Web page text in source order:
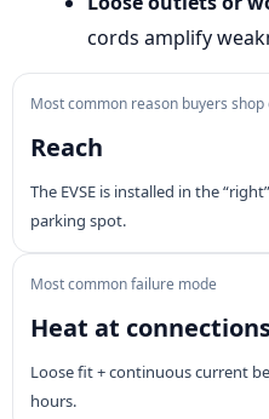
cords amplify
Most common reason buyers shop
Reach
The EVSE is installed in the
parking spot.
Most common failure mode
Heat at
Loose fit + continuous current
hours.